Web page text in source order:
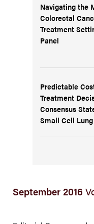
Navigating the
Colorectal
Treatment
Panel
Predictable
Treatment
Consensus
Small Cell
September 2016